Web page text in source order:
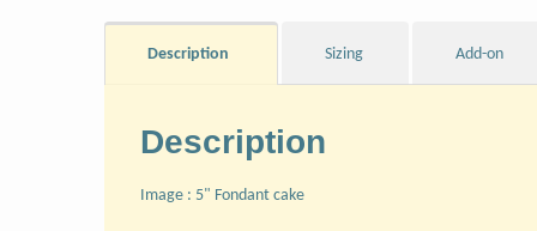
Description Sizing Add-on
Description
Image : 5" Fondant cake